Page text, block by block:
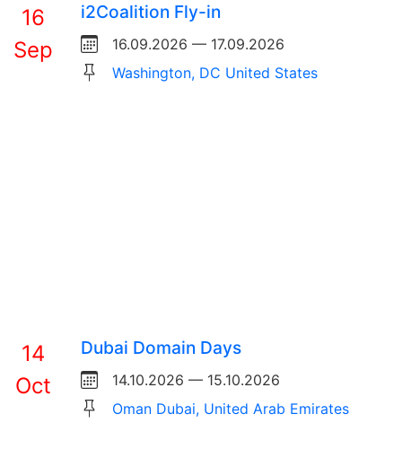
16
Sep
i2Coalition Fly-in
16.09.2026 — 17.09.2026
Washington, DC United States
14
Oct
Dubai Domain Days
14.10.2026 — 15.10.2026
Oman Dubai, United Arab Emirates